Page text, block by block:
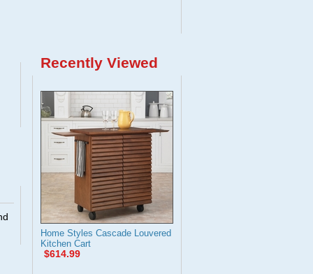
Recently Viewed
Home Styles Cascade Louvered
Kitchen Cart
$614.99